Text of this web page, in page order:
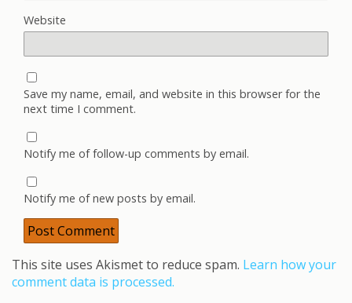
Website
Save my name, email, and website in this browser for the
next time I comment.
Notify me of follow-up comments by email.
Notify me of new posts by email.
This site uses Akismet to reduce spam. Learn how your
comment data is processed.